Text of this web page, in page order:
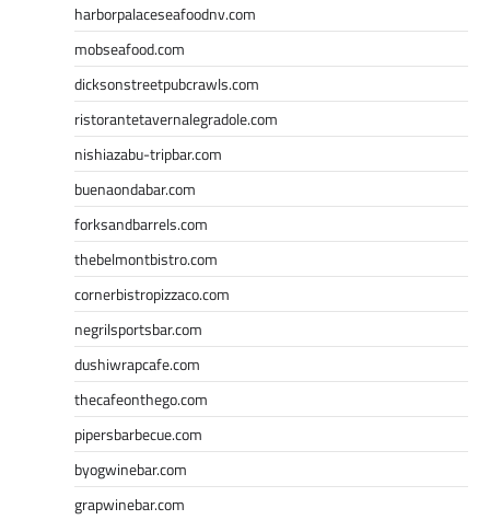
harborpalaceseafoodnv.com
mobseafood.com
dicksonstreetpubcrawls.com
ristorantetavernalegradole.com
nishiazabu-tripbar.com
buenaondabar.com
forksandbarrels.com
thebelmontbistro.com
cornerbistropizzaco.com
negrilsportsbar.com
dushiwrapcafe.com
thecafeonthego.com
pipersbarbecue.com
byogwinebar.com
grapwinebar.com